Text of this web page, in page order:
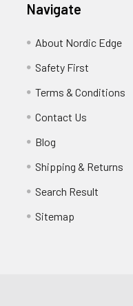
Navigate
About Nordic Edge
Safety First
Terms & Conditions
Contact Us
Blog
Shipping & Returns
Search Result
Sitemap